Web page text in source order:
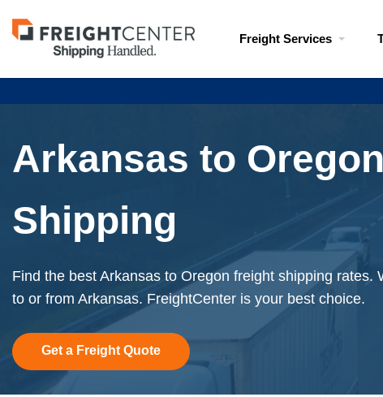
Visit
freightcenter.com
Freight Services
Arkansas to
Shipping
Find the best Arkansas to Oregon freight shipping rates.
to or from Arkansas. FreightCenter is your best choice.
Get a Freight Quote